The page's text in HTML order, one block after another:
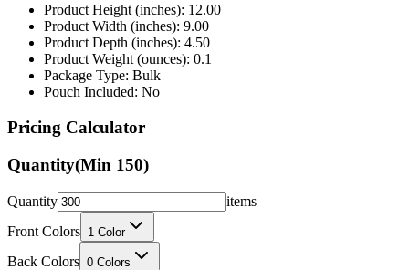
Product Height (inches): 12.00
Product Width (inches): 9.00
Product Depth (inches): 4.50
Product Weight (ounces): 0.1
Package Type: Bulk
Pouch Included: No
Pricing Calculator
Quantity(Min 150)
Quantity
items
Front Colors 1 Color
Back Colors 0 Colors